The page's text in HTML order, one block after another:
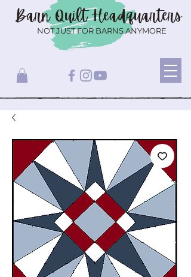
Barn QuiltHeadquarters
NOT JUST FOR BARNS ANYMORE